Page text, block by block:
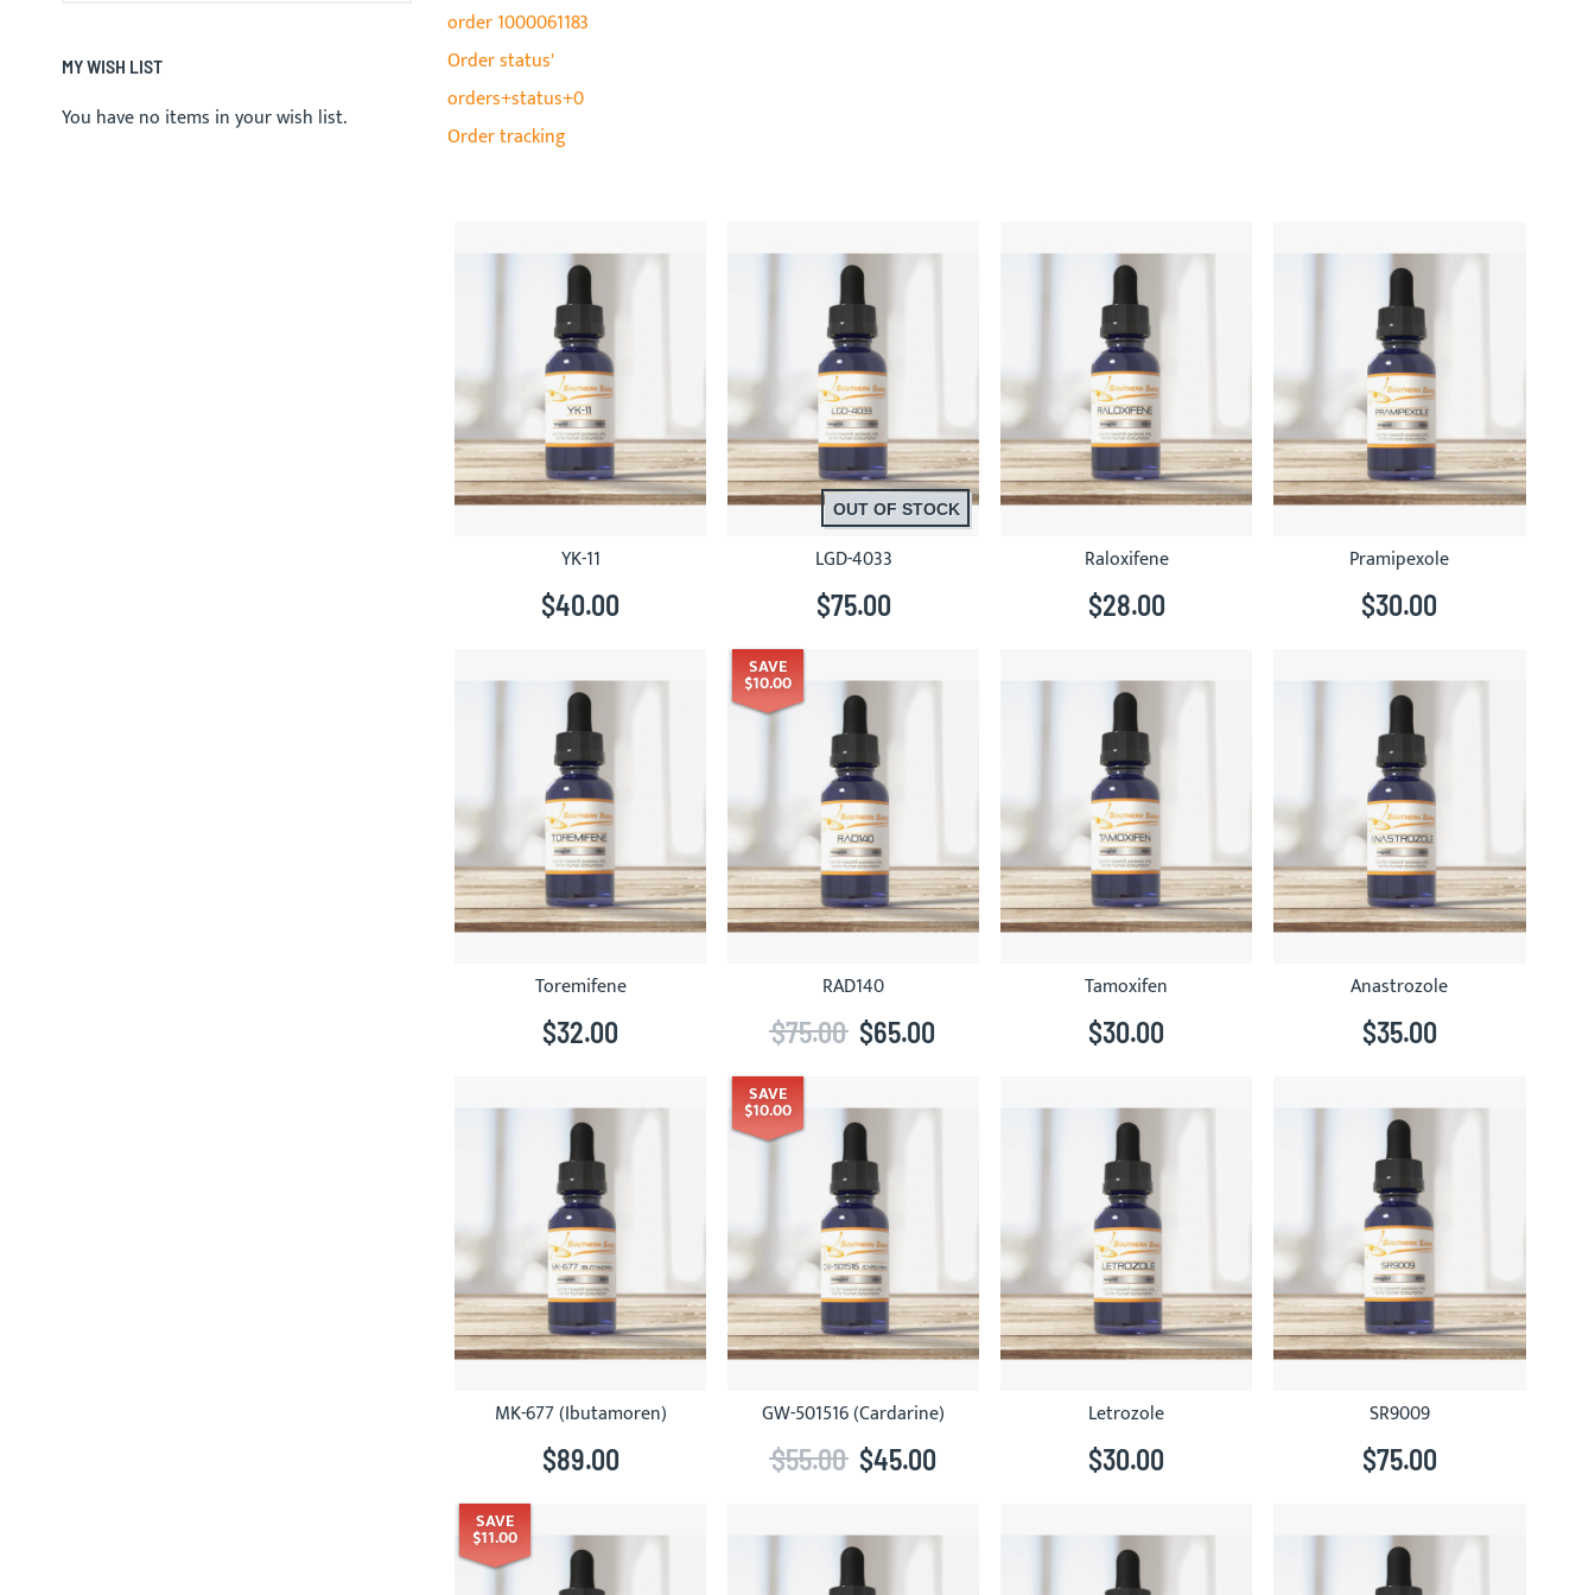
order 1000061183
Order status'
orders+status+0
Order tracking
YK-11
$40.00
OUT OF STOCK
LGD-4033
$75.00
Raloxifene
$28.00
Pramipexole
$30.00
Toremifene
$32.00
SAVE
$10.00
RAD140
$65.00
$75.00
Tamoxifen
$30.00
Anastrozole
$35.00
MK-677 (Ibutamoren)
$89.00
SAVE
$10.00
GW-501516 (Cardarine)
$45.00
$55.00
Letrozole
$30.00
SR9009
$75.00
SAVE
$11.00
MY WISH LIST
You have no items in your wish list.